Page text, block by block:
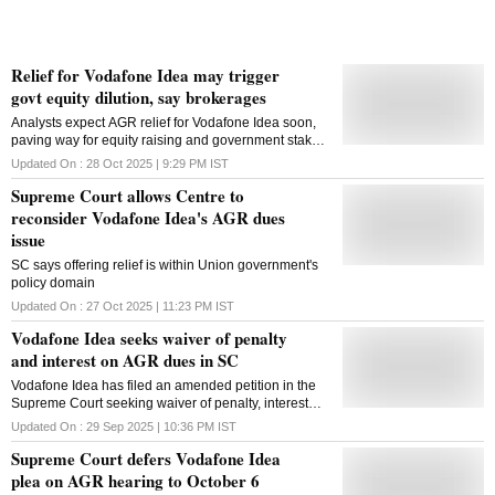
Relief for Vodafone Idea may trigger
govt equity dilution, say brokerages
Analysts expect AGR relief for Vodafone Idea soon,
paving way for equity raising and government stake
dilution while easing the telco's debt and funding
constraints
Updated On : 28 Oct 2025 | 9:29 PM IST
Supreme Court allows Centre to
reconsider Vodafone Idea's AGR dues
issue
SC says offering relief is within Union government's
policy domain
Updated On : 27 Oct 2025 | 11:23 PM IST
Vodafone Idea seeks waiver of penalty
and interest on AGR dues in SC
Vodafone Idea has filed an amended petition in the
Supreme Court seeking waiver of penalty, interest
and interest on penalty on its adjusted gross revenue
dues
Updated On : 29 Sep 2025 | 10:36 PM IST
Supreme Court defers Vodafone Idea
plea on AGR hearing to October 6